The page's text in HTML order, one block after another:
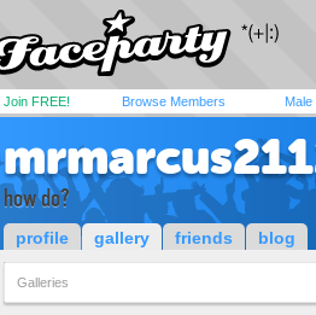
Join FREE! Browse Members Male
how do?
profile gallery friends blog
Galleries